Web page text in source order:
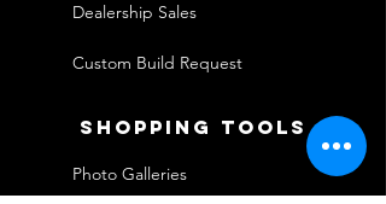
Dealership Sales
Custom Build Request
shopping tools
Photo Galleries